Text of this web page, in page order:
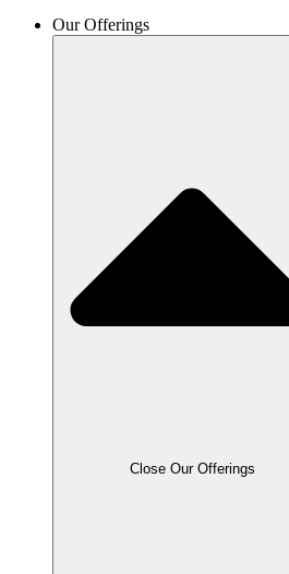
Our Offerings
Close Our Offerings